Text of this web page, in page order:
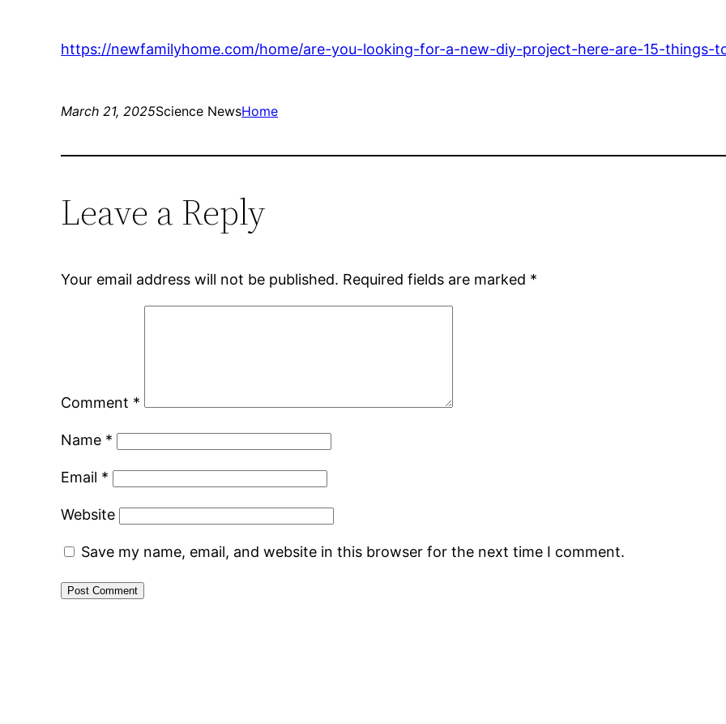
https://newfamilyhome.com/home/are-you-looking-for-a-new-diy-project-here-are-15-things-
March 21, 2025Science NewsHome
Leave a Reply
Your email address will not be published. Required fields are marked *
Comment *
Name *
Email *
Website
Save my name, email, and website in this browser for the next time I comment.